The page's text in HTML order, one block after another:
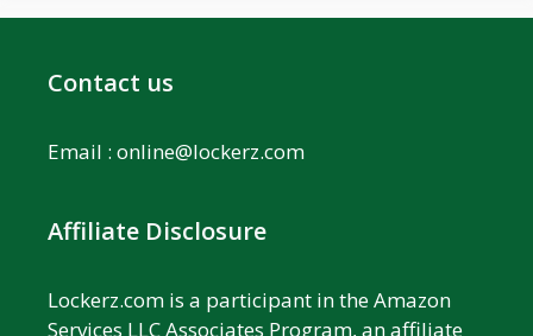
Contact us
Email : online@lockerz.com
Affiliate Disclosure
Lockerz.com is a participant in the Amazon
Services LLC Associates Program, an affiliate